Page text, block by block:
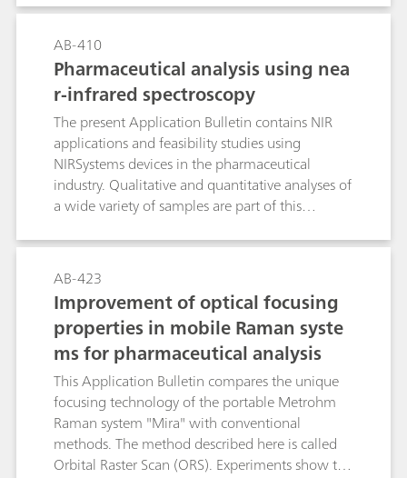
the Surfactrode Resistant, the Surfactrode Refill
and the NIO Surfactant electrode. The
manufacture of the respective titrants and their
titer determination are described in detail. In
addition to this, the Bulletin contains a tabular
overview of more than 170 proven applications
from the area of surfactant and pharmaceutical
analysis. This guideline leads you reliably to your
destination: At a glance you can see from the
table which surfactant electrode and which
titrant are optimally suitable for your product.
AB-410
Pharmaceutical analysis using nea
r-infrared spectroscopy
The present Application Bulletin contains NIR
applications and feasibility studies using
NIRSystems devices in the pharmaceutical
industry. Qualitative and quantitative analyses of
a wide variety of samples are part of this
instrument that was originally used for the
analysis, as well as the system recommended for
the analysis and the results that were achieved
thereby.
AB-423
Improvement of optical focusing
properties in mobile Raman syste
ms for pharmaceutical analysis
This Application Bulletin compares the unique
focusing technology of the portable Metrohm
Raman system "Mira" with conventional
methods. The method described here is called
Orbital Raster Scan (ORS). Experiments show the